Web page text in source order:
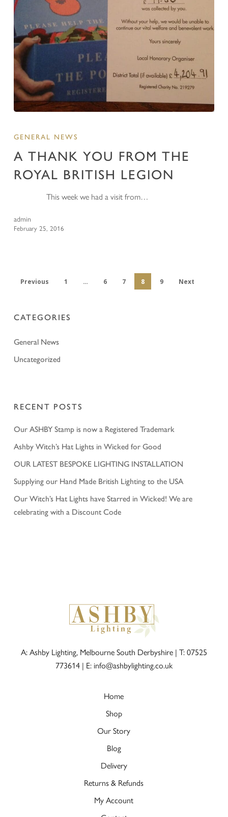
GENERAL NEWS
A THANK YOU FROM THE
ROYAL BRITISH LEGION
This week we had a visit from…
admin
February 25, 2016
Previous 1 … 6 7 8 9 Next
CATEGORIES
General News
Uncategorized
RECENT POSTS
Our ASHBY Stamp is now a Registered Trademark
Ashby Witch’s Hat Lights in Wicked for Good
OUR LATEST BESPOKE LIGHTING INSTALLATION
Supplying our Hand Made British Lighting to the USA
Our Witch’s Hat Lights have Starred in Wicked! We are
celebrating with a Discount Code
A: Ashby Lighting, Melbourne South Derbyshire | T: 07525
773614| E: info@ashbylighting.co.uk
Home
Shop
Our Story
Blog
Delivery
Returns & Refunds
My Account